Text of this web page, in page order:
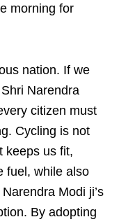
morning for
nation. If we
Narendra
citizen must
Cycling is not
keeps us fit,
fuel, while also
Modi ji’s
By adopting